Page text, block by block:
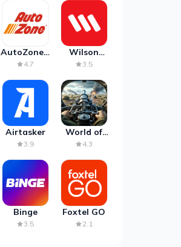
AutoZone -
Auto Parts
4.7
Wilson
Parking
3.5
Airtasker
3.9
World of
Artillery:
4.3
Binge
3.5
Foxtel GO
2.1